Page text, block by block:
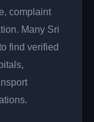
complaint
Many Sri
find verified